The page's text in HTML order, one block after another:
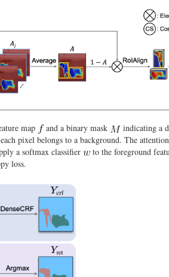
map and a binary mask
indicating a
pixel belongs to a background. The
a softmax classifier to the foreground
loss.